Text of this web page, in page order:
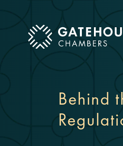
mobile menu
Behind